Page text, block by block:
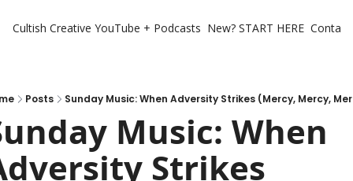
Cultish Creative YouTube + Podcasts New? START HERE
Posts Sunday Music: When Adversity Strikes (Mercy, Mercy,
Music: When
Strikes